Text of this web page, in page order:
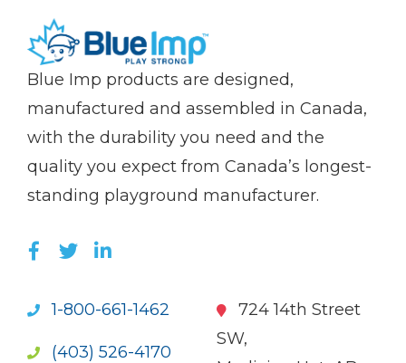
(Company
Blue
Blue Imp products are designed,
manufactured and assembled in Canada,
with the durability you need and the
quality you expect from Canada’s longest-
standing playground manufacturer.
LIKE US ON FACEBOOK (OPENS NEW
FOLLOW US ON TWITTER (OPENS
JOIN US ON LINKEDIN (OPENS
1-800-661-1462
(403) 526-4170
724 14th Street
SW,